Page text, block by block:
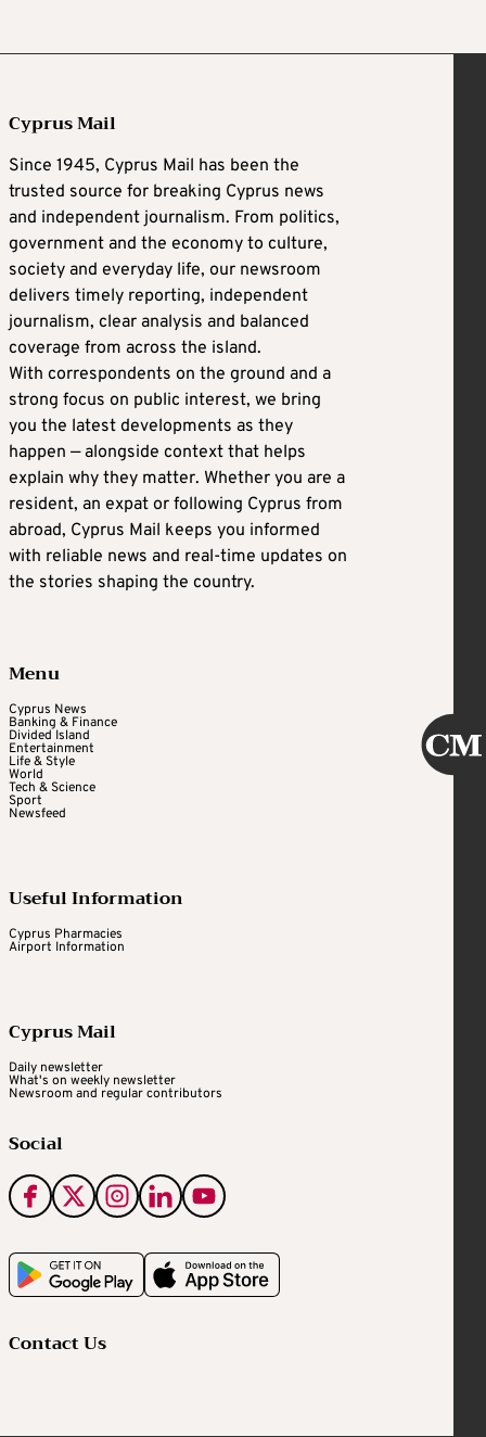
Cyprus Mail
Since 1945, Cyprus Mail has been the
trusted source for breaking Cyprus news
and independent journalism. From politics,
government and the economy to culture,
society and everyday life, our newsroom
delivers timely reporting, independent
journalism, clear analysis and balanced
coverage from across the island.
With correspondents on the ground and a
strong focus on public interest, we bring
you the latest developments as they
happen — alongside context that helps
explain why they matter. Whether you are a
resident, an expat or following Cyprus from
abroad, Cyprus Mail keeps you informed
with reliable news and real-time updates on
the stories shaping the country.
Menu
Cyprus News
Banking & Finance
Divided Island
Entertainment
Life & Style
World
Tech & Science
Sport
Newsfeed
Useful Information
Cyprus Pharmacies
Airport Information
Cyprus Mail
Daily newsletter
What's on weekly newsletter
Newsroom and regular contributors
Social
Contact Us